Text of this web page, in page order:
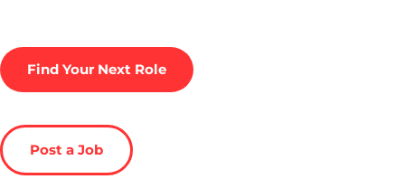
Find Your Next Role
Post a Job